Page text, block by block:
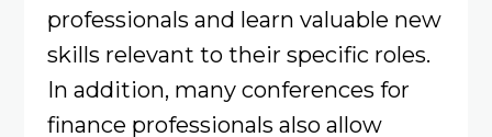
professionals and learn valuable new
skills relevant to their specific roles.
In addition, many conferences for
finance professionals also allow